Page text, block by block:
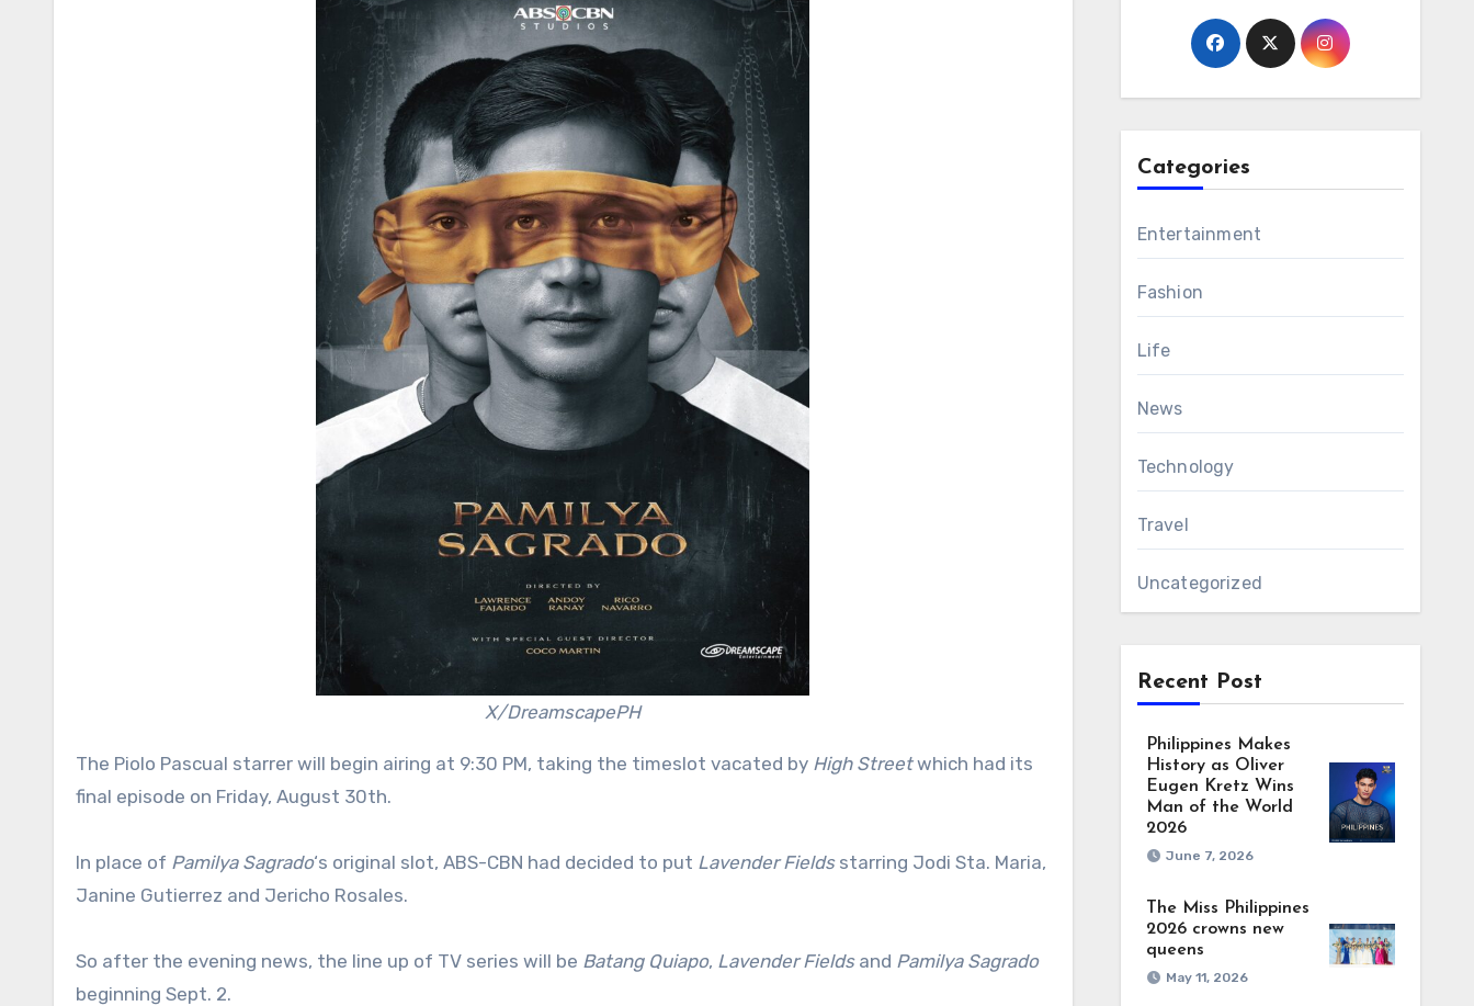
X/DreamscapePH
The Piolo Pascual starrer will begin airing at 9:30 PM, taking the timeslot vacated by High Streetwhich had its
final episode on Friday, August 30th.
In place of Pamilya Sagrado‘s original slot, ABS-CBN had decided to put Lavender Fieldsstarring Jodi Sta. Maria,
Janine Gutierrez and Jericho Rosales.
So after the evening news, the line up of TV series will be Batang Quiapo, Lavender Fieldsand Pamilya Sagrado
beginning Sept. 2.
Categories
Entertainment
Fashion
Life
News
Technology
Travel
Uncategorized
Recent Post
Philippines Makes
History as Oliver
Eugen Kretz Wins
Man of the World
2026
June 7, 2026
The Miss Philippines
2026 crowns new
queens
May 11, 2026